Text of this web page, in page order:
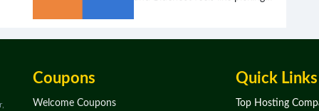
and owned by the same parent
differences in performance,
features, and support can have
a major impact on your
Coupons
Welcome Coupons
Quick Links
Top Hosting